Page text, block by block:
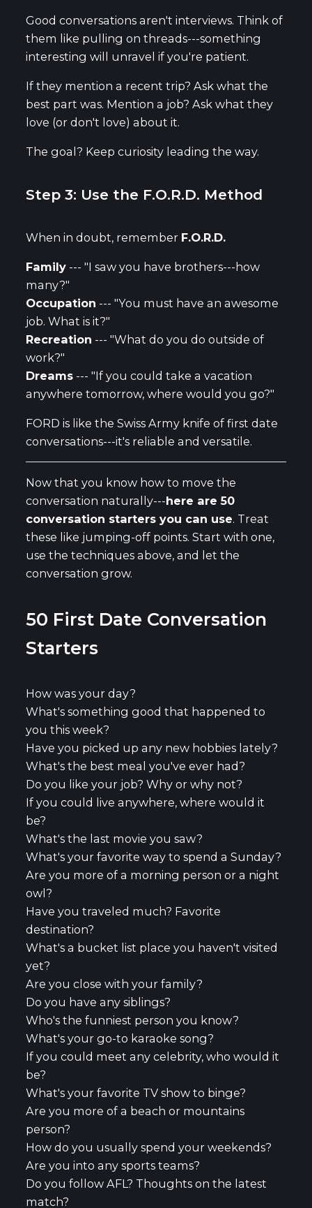
Good conversations aren't interviews. Think of
them like pulling on threads---something
interesting will unravel if you're patient.
If they mention a recent trip? Ask what the
best part was. Mention a job? Ask what they
love (or don't love) about it.
The goal? Keep curiosity leading the way.
Step 3: Use the F.O.R.D. Method
When in doubt, remember F.O.R.D.
Family --- "I saw you have brothers---how
many?"
Occupation --- "You must have an awesome
job. What is it?"
Recreation --- "What do you do outside of
work?"
Dreams --- "If you could take a vacation
anywhere tomorrow, where would you go?"
FORD is like the Swiss Army knife of first date
conversations---it's reliable and versatile.
Now that you know how to move the
conversation naturally---here are 50
conversation starters you can use. Treat
these like jumping-off points. Start with one,
use the techniques above, and let the
conversation grow.
50 First Date Conversation
Starters
How was your day?
What's something good that happened to
you this week?
Have you picked up any new hobbies lately?
What's the best meal you've ever had?
Do you like your job? Why or why not?
If you could live anywhere, where would it
be?
What's the last movie you saw?
What's your favorite way to spend a Sunday?
Are you more of a morning person or a night
owl?
Have you traveled much? Favorite
destination?
What's a bucket list place you haven't visited
yet?
Are you close with your family?
Do you have any siblings?
Who's the funniest person you know?
What's your go-to karaoke song?
If you could meet any celebrity, who would it
be?
What's your favorite TV show to binge?
Are you more of a beach or mountains
person?
How do you usually spend your weekends?
Are you into any sports teams?
Do you follow AFL? Thoughts on the latest
match?